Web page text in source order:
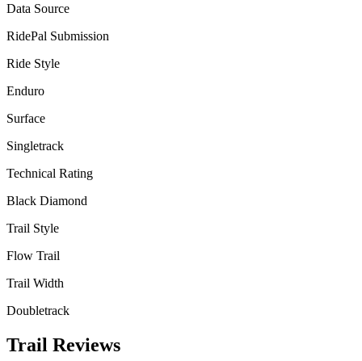
Data Source
RidePal Submission
Ride Style
Enduro
Surface
Singletrack
Technical Rating
Black Diamond
Trail Style
Flow Trail
Trail Width
Doubletrack
Trail Reviews